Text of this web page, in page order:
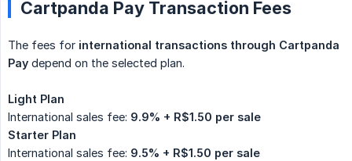
Cartpanda Pay Transaction Fees
The fees for international transactions through Cartpanda
Pay depend on the selected plan.
Light Plan
International sales fee: 9.9% + R$1.50 per sale
Starter Plan
International sales fee: 9.5% + R$1.50 per sale